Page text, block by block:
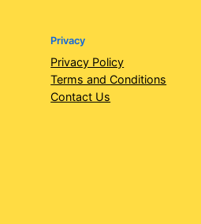
Privacy
Privacy Policy
Terms and Conditions
Contact Us